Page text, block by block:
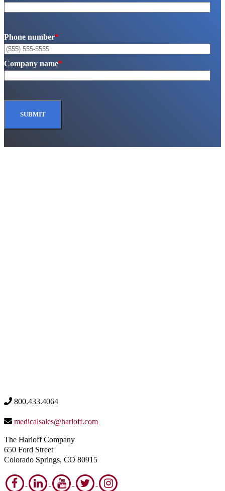
Phone number*
Company name*
800.433.4064
medicalsales@harloff.com
The Harloff Company
650 Ford Street
Colorado Springs, CO 80915